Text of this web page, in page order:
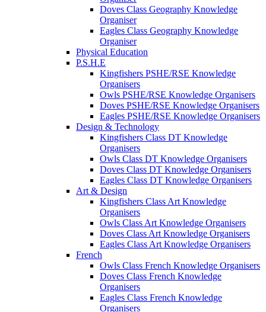
Doves Class Geography Knowledge
Organiser
Eagles Class Geography Knowledge
Organiser
Physical Education
P.S.H.E
Kingfishers PSHE/RSE Knowledge
Organisers
Owls PSHE/RSE Knowledge Organisers
Doves PSHE/RSE Knowledge Organisers
Eagles PSHE/RSE Knowledge Organisers
Design & Technology
Kingfishers Class DT Knowledge
Organisers
Owls Class DT Knowledge Organisers
Doves Class DT Knowledge Organisers
Eagles Class DT Knowledge Organisers
Art & Design
Kingfishers Class Art Knowledge
Organisers
Owls Class Art Knowledge Organisers
Doves Class Art Knowledge Organisers
Eagles Class Art Knowledge Organisers
French
Owls Class French Knowledge Organisers
Doves Class French Knowledge
Organisers
Eagles Class French Knowledge
Organisers